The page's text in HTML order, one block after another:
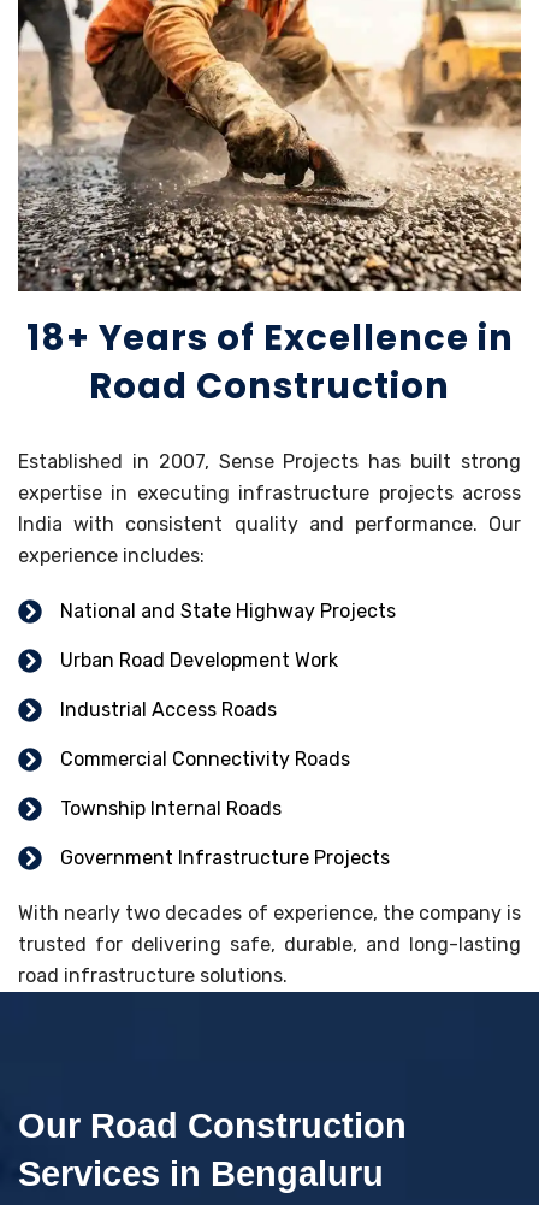
18+ Years of Excellence in
Road Construction
Established in 2007, Sense Projects has built strong
expertise in executing infrastructure projects across
India with consistent quality and performance. Our
experience includes:
National and State Highway Projects
Urban Road Development Work
Industrial Access Roads
Commercial Connectivity Roads
Township Internal Roads
Government Infrastructure Projects
With nearly two decades of experience, the company is
trusted for delivering safe, durable, and long-lasting
road infrastructure solutions.
Our Road Construction
Services in Bengaluru